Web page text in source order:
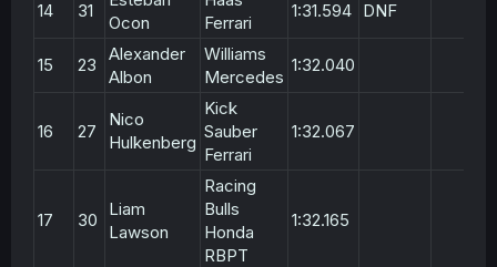
14 31
Ocon
Ferrari
1:31.594 DNF
15 23
Alexander
Albon
Williams
Mercedes
1:32.040
16 27
Nico
Hulkenberg
Kick
Sauber
Ferrari
1:32.067
17 30
Liam
Lawson
Racing
Bulls
Honda
RBPT
1:32.165